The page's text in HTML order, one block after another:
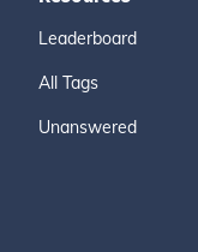
Leaderboard
All Tags
Unanswered